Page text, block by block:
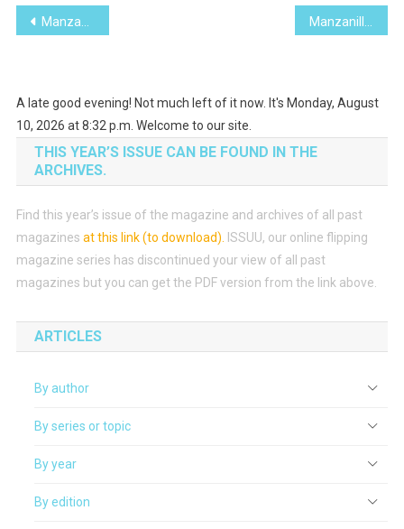
Post
Manzanillo Sun November 2017 (PDF, 11.30 MB)
A late good evening! Not much left of it now. It's Monday, August
10, 2026 at 8:32 p.m. Welcome to our site.
THIS YEAR’S ISSUE CAN BE FOUND IN THE
ARCHIVES.
Find this year’s issue of the magazine and archives of all past
magazines at this link (to download)
ISSUU, our online flipping
magazine series has discontinued your view of all past
magazines but you can get the PDF version from the link above.
ARTICLES
By author
By series or topic
By year
By edition